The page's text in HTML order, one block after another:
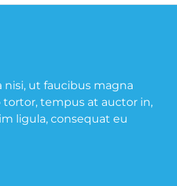
nisi, ut faucibus magna
tempus at auctor in,
ligula, consequat eu